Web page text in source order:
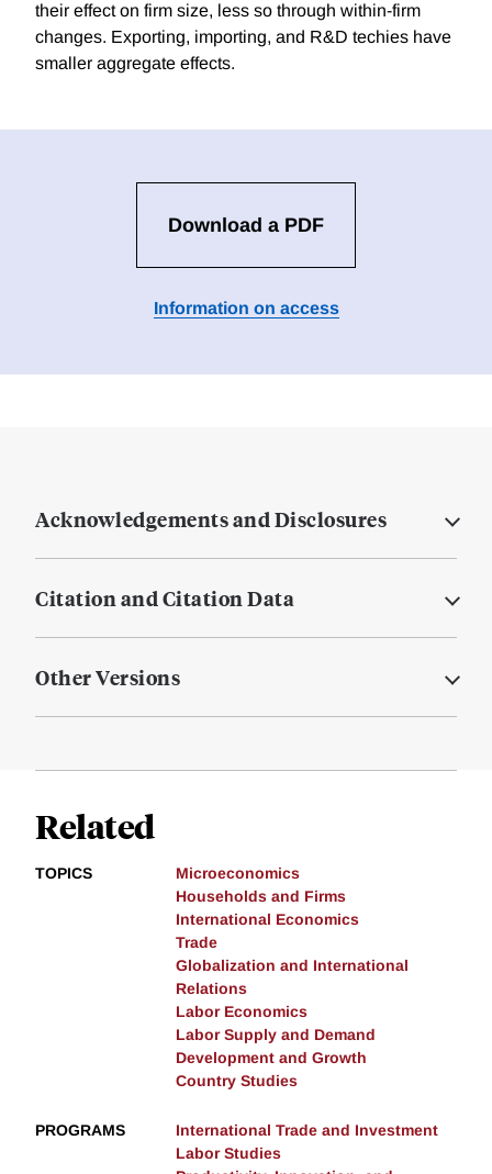
their effect on firm size, less so through within-firm
changes. Exporting, importing, and R&D techies have
smaller aggregate effects.
Download a PDF
Information on access
Acknowledgements and Disclosures
Citation and Citation Data
Other Versions
Related
TOPICS
Microeconomics
Households and Firms
International Economics
Trade
Globalization and International
Relations
Labor Economics
Labor Supply and Demand
Development and Growth
Country Studies
PROGRAMS
International Trade and Investment
Labor Studies